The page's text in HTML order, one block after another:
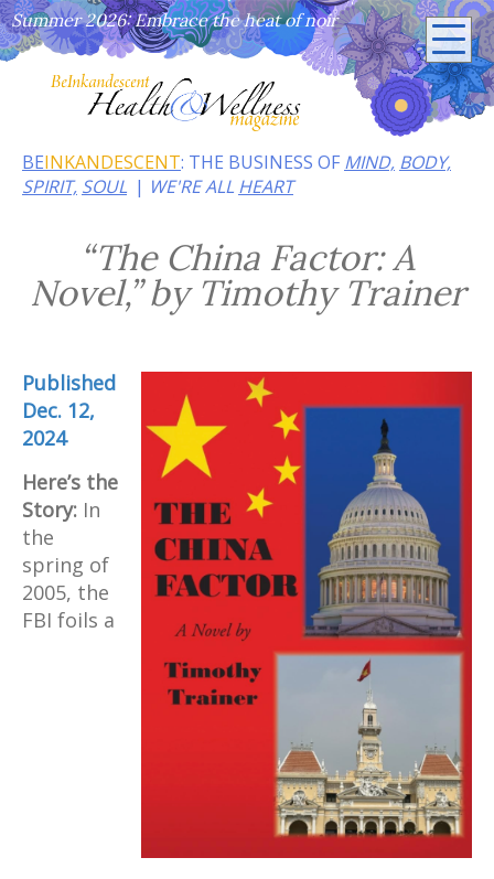
BEINKANDESCENT: THE BUSINESS OF MIND, BODY,
SPIRIT, SOUL WE'RE ALL HEART
Summer 2026: Embrace the heat of noir
“The China Factor: A
Novel,” by Timothy Trainer
Published
Dec. 12,
2024
Here’s the
Story: In
the
spring of
2005, the
FBI foils a